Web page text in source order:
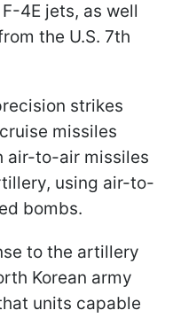
4E jets, as well
the U.S. 7th
strikes
missiles
air-to-air missiles
using air-to-
bombs.
to the artillery
Korean army
units capable